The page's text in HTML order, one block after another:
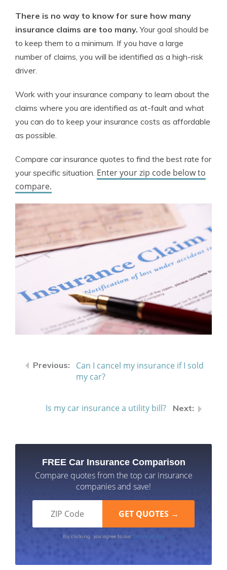
There is no way to know for sure how many
insurance claims are too many. Your goal should be
to keep them to a minimum. If you have a large
number of claims, you will be identified as a high-risk
driver.
Work with your insurance company to learn about the
claims where you are identified as at-fault and what
you can do to keep your insurance costs as affordable
as possible.
Compare car insurance quotes to find the best rate for
your specific situation. Enter your zip code below to
compare.
Can I cancel my insurance if I sold
my car?
Is my car insurance a utility bill?
FREE Car Insurance Comparison
Compare quotes from the top car insurance
companies and save!
By clicking, you agree to our Terms of Use